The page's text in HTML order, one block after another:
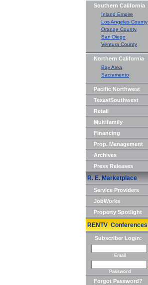
Southern California
Inland Empire
Los Angeles County
Orange County
San Diego
Ventura County
Northern California
Bay Area
Sacramento
Pacific Northwest
Texas/Southwest
Retail
Multifamily
Financing
Prop. Management
Archives
Press Releases
R. E. Marketplace
Service Providers
JobWorks
Property Spotlight
RENTV Conferences
Subscriber Login:
Email
Password
Forgot Password?